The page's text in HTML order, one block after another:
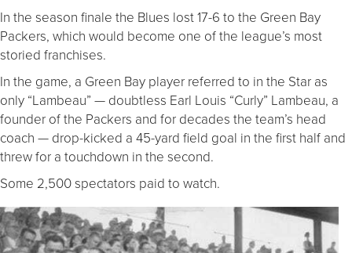
In the season finale the Blues lost 17-6 to the Green Bay
Packers, which would become one of the league’s most
storied franchises.
In the game, a Green Bay player referred to in the Star as
only “Lambeau” — doubtless Earl Louis “Curly” Lambeau, a
founder of the Packers and for decades the team’s head
coach — drop-kicked a 45-yard field goal in the first half and
threw for a touchdown in the second.
Some 2,500 spectators paid to watch.